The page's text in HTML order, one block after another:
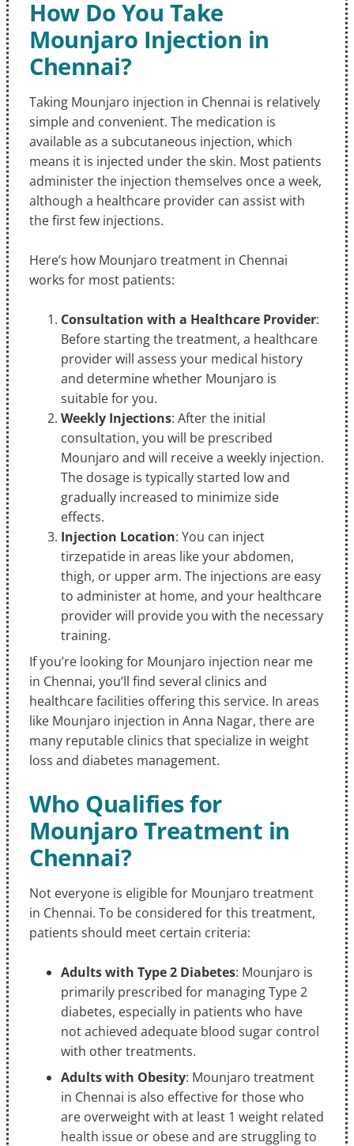
How Do You Take
Mounjaro Injection in
Chennai?
Taking Mounjaro injection in Chennai is relatively
simple and convenient. The medication is
available as a subcutaneous injection, which
means it is injected under the skin. Most patients
administer the injection themselves once a week,
although a healthcare provider can assist with
the first few injections.
Here’s how Mounjaro treatment in Chennai
works for most patients:
Consultation with a Healthcare Provider:
Before starting the treatment, a healthcare
provider will assess your medical history
and determine whether Mounjaro is
suitable for you.
Weekly Injections: After the initial
consultation, you will be prescribed
Mounjaro and will receive a weekly injection.
The dosage is typically started low and
gradually increased to minimize side
effects.
Injection Location: You can inject
tirzepatide in areas like your abdomen,
thigh, or upper arm. The injections are easy
to administer at home, and your healthcare
provider will provide you with the necessary
training.
If you’re looking for Mounjaro injection near me
in Chennai, you’ll find several clinics and
healthcare facilities offering this service. In areas
like Mounjaro injection in Anna Nagar, there are
many reputable clinics that specialize in weight
loss and diabetes management.
Who Qualifies for
Mounjaro Treatment in
Chennai?
Not everyone is eligible for Mounjaro treatment
in Chennai. To be considered for this treatment,
patients should meet certain criteria:
Adults with Type 2 Diabetes: Mounjaro is
primarily prescribed for managing Type 2
diabetes, especially in patients who have
not achieved adequate blood sugar control
with other treatments.
Adults with Obesity: Mounjaro treatment
in Chennai is also effective for those who
are overweight with at least 1 weight related
health issue or obese and are struggling to